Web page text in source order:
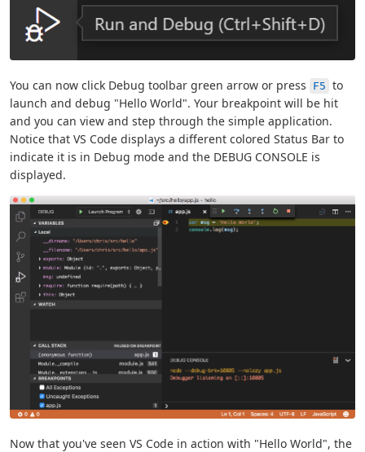
You can now click Debug toolbar green arrow or press F5 to
launch and debug "Hello World". Your breakpoint will be hit
and you can view and step through the simple application.
Notice that VS Code displays a different colored Status Bar to
indicate it is in Debug mode and the DEBUG CONSOLE is
displayed.
Now that you've seen VS Code in action with "Hello World", the